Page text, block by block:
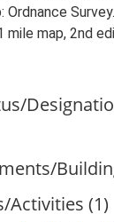
Ordnance
mile map, 2nd
Activities (1)